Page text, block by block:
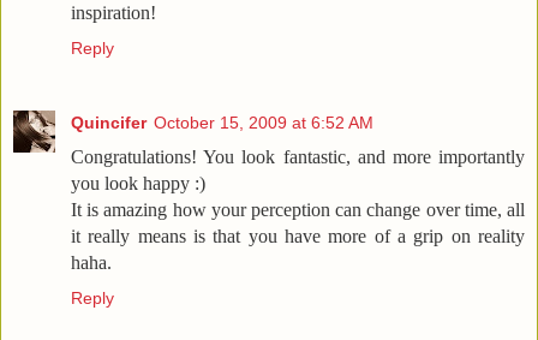
inspiration!
Reply
Quincifer October 15, 2009 at 6:52 AM
Congratulations! You look fantastic, and more importantly
you look happy :)
It is amazing how your perception can change over time, all
it really means is that you have more of a grip on reality
haha.
Reply